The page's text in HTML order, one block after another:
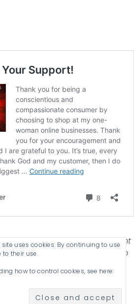
Corner is a participant
programs designed to
linking products .
- THEME BYANM CREATIVE
site uses cookies. By continuing to use
to their use.
how to control cookies, see here: